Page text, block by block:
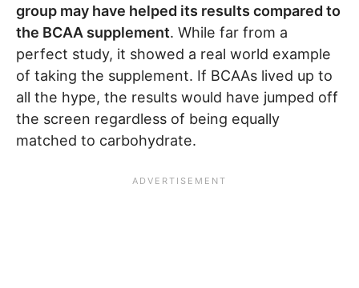
group may have helped its results compared to
the BCAA supplement. While far from a
perfect study, it showed a real world example
of taking the supplement. If BCAAs lived up to
all the hype, the results would have jumped off
the screen regardless of being equally
matched to carbohydrate.